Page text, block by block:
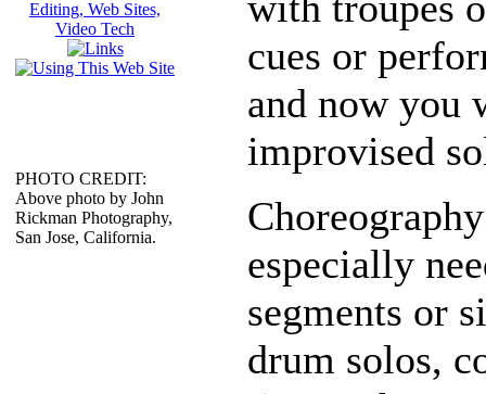
PHOTO CREDIT:
Above photo by John
Rickman Photography,
San Jose, California.
cues or
and now you
improvised
especially
segments or
drum solos,